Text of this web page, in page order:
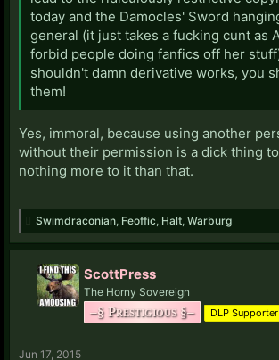
today and the Damocles' Sword
general (it just takes a fucking cunt as
forbid people doing fanfics off her
shouldn't damn derivative works, you
them!
Yes, immoral, because using another
without their permission is a dick thing
nothing more to it than that.
Swimdraconian Feoffic Halt Warburg
ScottPress
The Horny Sovereign
–§ Prestigious §– DLP Supporter
Jun 17, 2015